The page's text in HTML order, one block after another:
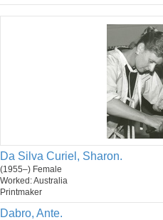
Da Silva Curiel, Sharon.
(1955–) Female
Worked: Australia
Printmaker
Dabro, Ante.